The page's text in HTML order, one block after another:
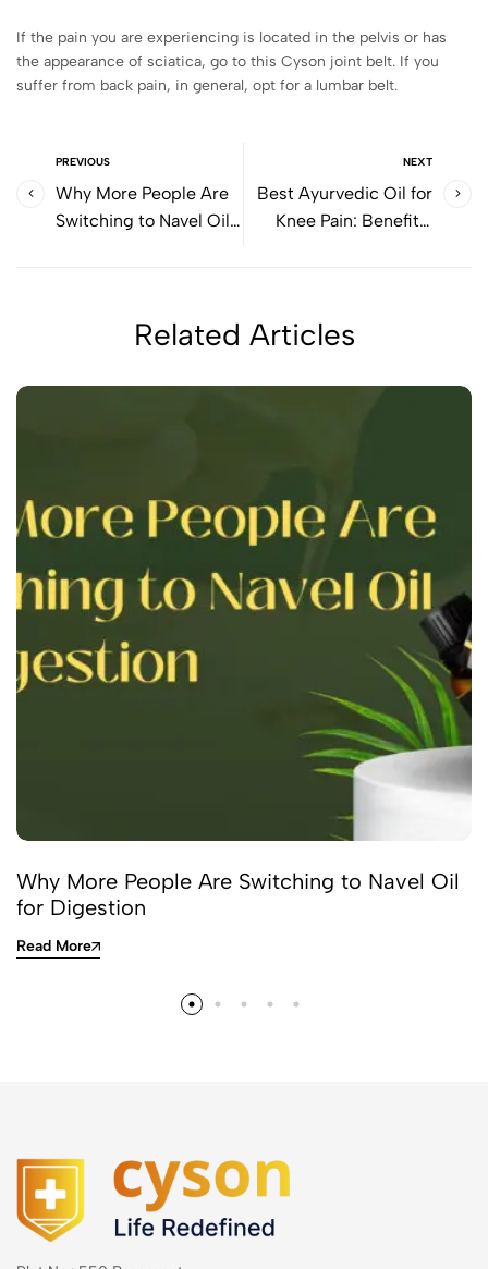
If the pain you are experiencing is located in the pelvis or has
the appearance of sciatica, go to this Cyson joint belt. If you
suffer from back pain, in general, opt for a lumbar belt.
PREVIOUS
Why More People Are
Switching to Navel Oil
NEXT
Best Ayurvedic Oil for
Knee Pain: Benefits,
Related Articles
Why More People Are Switching to Navel Oil
for Digestion
Read More